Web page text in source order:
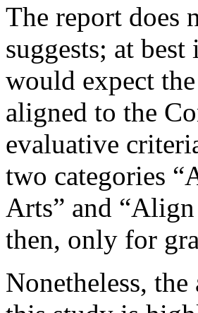
The report does
suggests; at
would expect
aligned to the
evaluative
two categories
Arts” and
then, only for
Nonetheless,